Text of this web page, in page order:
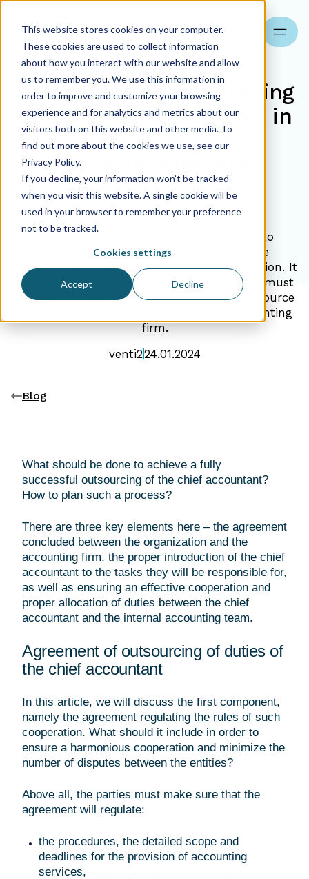
This website stores cookies on your computer.
These cookies are used to collect information
about how you interact with our website and allow
us to remember you. We use this information in
order to improve and customize your browsing
experience and for analytics and metrics about our
visitors both on this website and other media. To
find out more about the cookies we use, see our
Privacy Policy.
If you decline, your information won’t be tracked
when you visit this website. A single cookie will be
used in your browser to remember your preference
not to be tracked.
Cookies settings
Accept Decline
Search
Agreement of outsourcing
of the chief accountant in
Poland. The most
important elements
24.01.2024
In the first article of our series devoted to
outsourcing of the chief accountant, we
discussed the pros and cons of such a solution. It
is time for us to present further steps that must
be taken once you made a decision to outsource
the duties of chief accountant to an accounting
firm.
venti224.01.2024
Blog
What should be done to achieve a fully
successful outsourcing of the chief accountant?
How to plan such a process?
There are three key elements here – the agreement
concluded between the organization and the
accounting firm, the proper introduction of the chief
accountant to the tasks they will be responsible for,
as well as ensuring an effective cooperation and
proper allocation of duties between the chief
accountant and the internal accounting team.
Agreement of outsourcing of duties of
the chief accountant
In this article, we will discuss the first component,
namely the agreement regulating the rules of such
cooperation. What should it include in order to
ensure a harmonious cooperation and minimize the
number of disputes between the entities?
Above all, the parties must make sure that the
agreement will regulate:
the procedures, the detailed scope and
deadlines for the provision of accounting
services,